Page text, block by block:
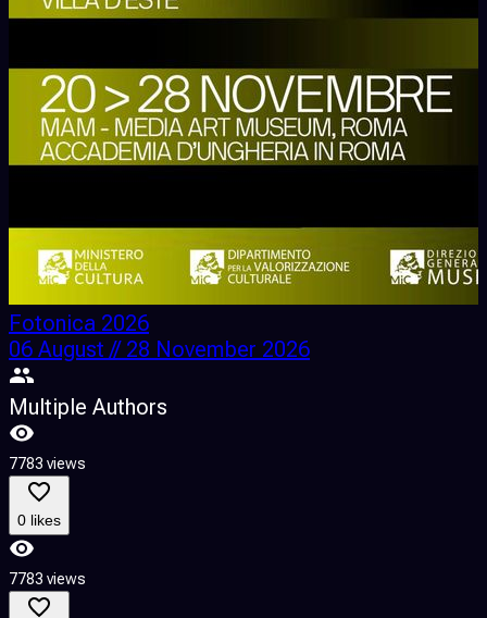
Fotonica 2026
06 August // 28 November 2026
Multiple Authors
7783 views
0 likes
7783 views